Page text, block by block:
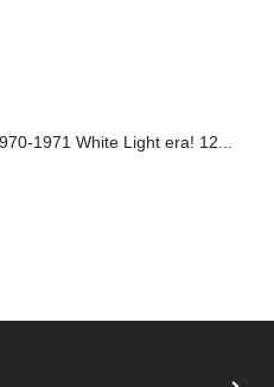
1971 White Light era! 12...